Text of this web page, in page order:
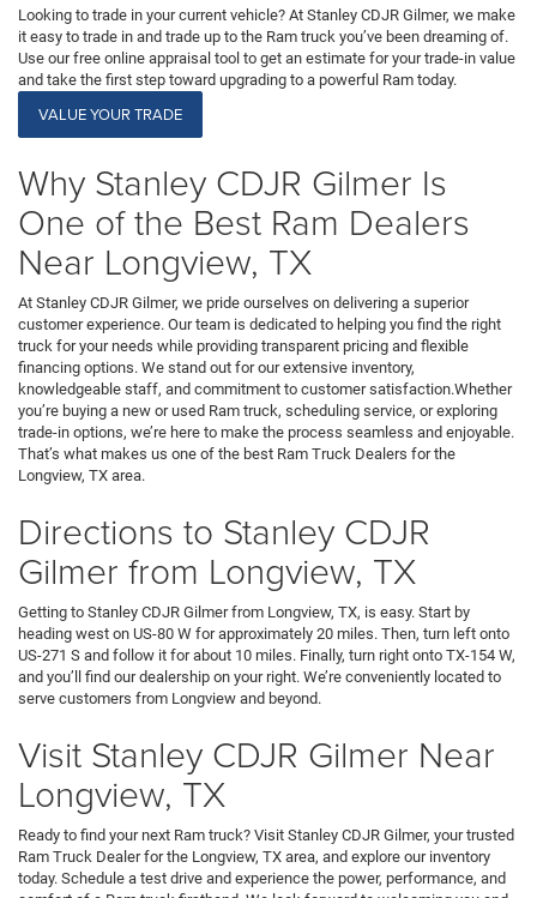
Looking to trade in your current vehicle? At Stanley CDJR Gilmer, we make
it easy to trade in and trade up to the Ram truck you’ve been dreaming of.
Use our free online appraisal tool to get an estimate for your trade-in value
and take the first step toward upgrading to a powerful Ram today.
VALUE YOUR TRADE
Why Stanley CDJR Gilmer Is
One of the Best Ram Dealers
Near Longview, TX
At Stanley CDJR Gilmer, we pride ourselves on delivering a superior
customer experience. Our team is dedicated to helping you find the right
truck for your needs while providing transparent pricing and flexible
financing options. We stand out for our extensive inventory,
knowledgeable staff, and commitment to customer satisfaction.Whether
you’re buying a new or used Ram truck, scheduling service, or exploring
trade-in options, we’re here to make the process seamless and enjoyable.
That’s what makes us one of the best Ram Truck Dealers for the
Longview, TX area.
Directions to Stanley CDJR
Gilmer from Longview, TX
Getting to Stanley CDJR Gilmer from Longview, TX, is easy. Start by
heading west on US-80 W for approximately 20 miles. Then, turn left onto
US-271 S and follow it for about 10 miles. Finally, turn right onto TX-154 W,
and you’ll find our dealership on your right. We’re conveniently located to
serve customers from Longview and beyond.
Visit Stanley CDJR Gilmer Near
Longview, TX
Ready to find your next Ram truck? Visit Stanley CDJR Gilmer, your trusted
Ram Truck Dealer for the Longview, TX area, and explore our inventory
today. Schedule a test drive and experience the power, performance, and